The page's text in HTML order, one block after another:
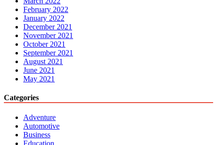
February 2022
January 2022
December 2021
November 2021
October 2021
September 2021
August 2021
June 2021
May 2021
Categories
Adventure
Automotive
Business